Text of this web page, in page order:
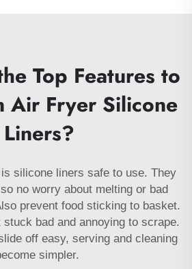
Top Features to
Air Fryer Silicone
Liners?
silicone liners safe to use. They
no worry about melting or bad
prevent food sticking to basket.
stuck bad and annoying to scrape.
off easy, serving and cleaning
simpler.